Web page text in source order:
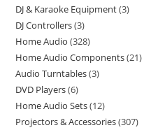
DJ & Karaoke Equipment 3
DJ Controllers 3
Home Audio 328
Home Audio Components 21
Audio Turntables 3
DVD Players 6
Home Audio Sets 12
Projectors & Accessories 307